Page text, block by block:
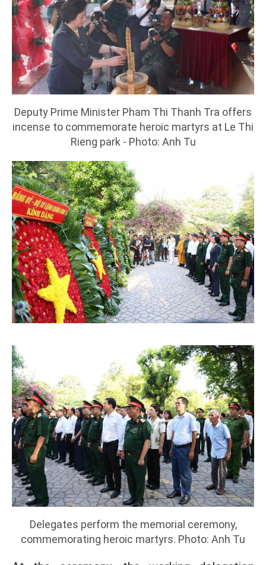
Deputy Prime Minister Pham Thi Thanh Tra offers
incense to commemorate heroic martyrs at Le Thi
Rieng park - Photo: Anh Tu
Delegates perform the memorial ceremony,
commemorating heroic martyrs. Photo: Anh Tu